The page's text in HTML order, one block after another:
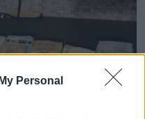
Personal